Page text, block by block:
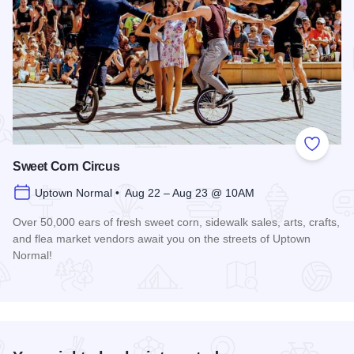
Add to
Sweet Corn Circus
Uptown Normal • Aug 22 – Aug 23 @ 10AM
Over 50,000 ears of fresh sweet corn, sidewalk sales, arts, crafts,
and flea market vendors await you on the streets of Uptown
Normal!